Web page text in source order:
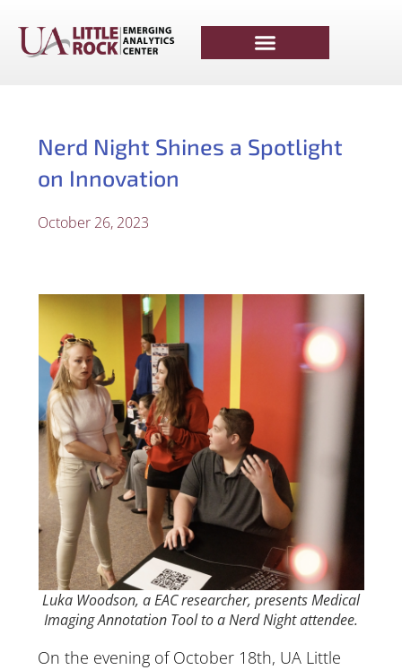
Nerd Night Shines a Spotlight
on Innovation
October 26, 2023
Luka Woodson, a EAC researcher, presents Medical
Imaging Annotation Tool to a Nerd Night attendee.
On the evening of October 18th, UA Little